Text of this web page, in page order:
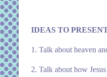
IDEAS TO
1. Talk about heaven
2. Talk about how